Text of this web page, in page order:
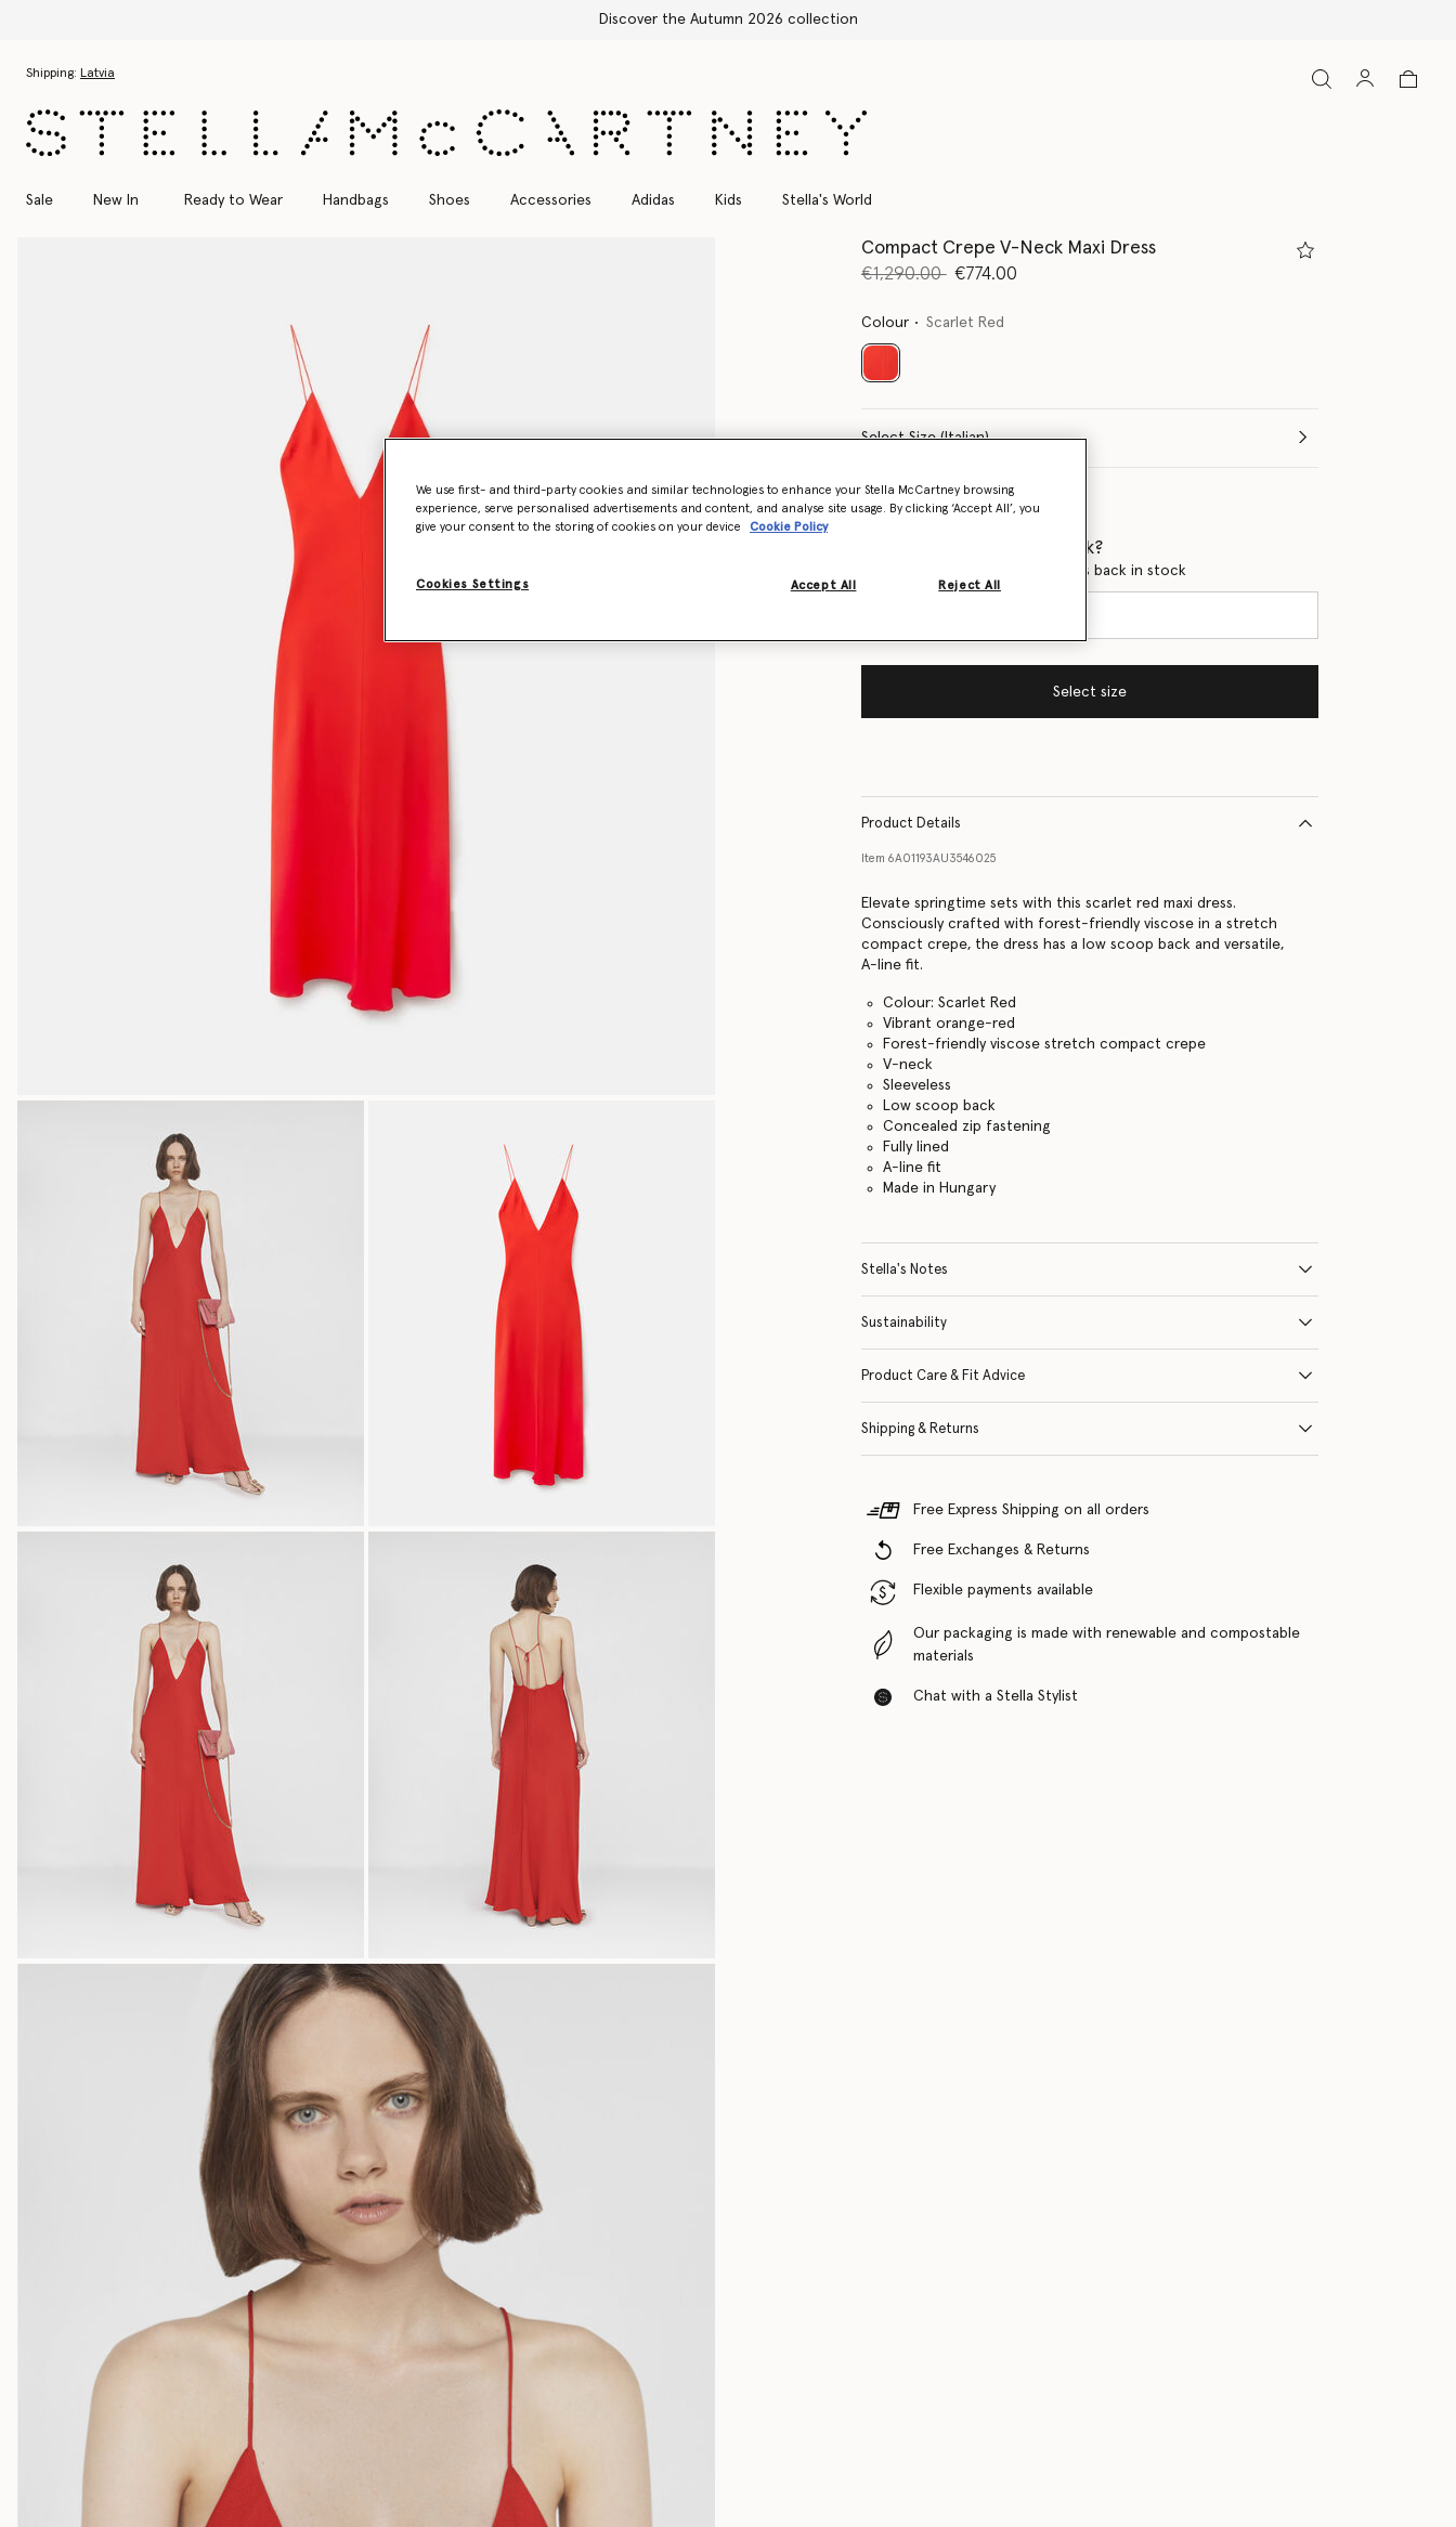
Free Express Shipping on all orders
Shipping: Latvia
Sale New In Ready to Wear Handbags Shoes Accessories Adidas Kids Stella's World
Compact Crepe V-Neck Maxi Dress
Price reduced from
€1,290.00to€774.00
Colour Scarlet Red
selected
Select Size (Italian)
Size Guide
Want to know when it's back?
Get notified when this product is back in stock
Select size
Product Details
Item 6A01193AU3546025
Elevate springtime sets with this scarlet red maxi dress.
Consciously crafted with forest-friendly viscose in a stretch
compact crepe, the dress has a low scoop back and versatile,
A-line fit.
Colour: Scarlet Red
Vibrant orange-red
Forest-friendly viscose stretch compact crepe
V-neck
Sleeveless
Low scoop back
Concealed zip fastening
Fully lined
A-line fit
Made in Hungary
Stella's Notes
Sustainability
Product Care & Fit Advice
Shipping & Returns
Free Express Shipping on all orders
Free Exchanges & Returns
Flexible payments available
Our packaging is made with renewable and compostable
materials
Chat with a Stella Stylist
We use first- and third-party cookies and similar technologies to enhance your Stella McCartney browsing
experience, serve personalised advertisements and content, and analyse site usage. By clicking ‘Accept All’, you
give your consent to the storing of cookies on your device
Cookie Policy
Cookies Settings Reject All
Accept All